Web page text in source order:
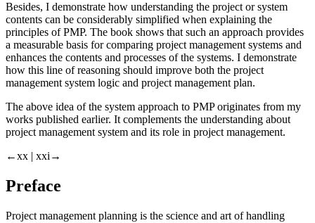
Besides, I demonstrate how understanding the project or system
contents can be considerably simplified when explaining the
principles of PMP. The book shows that such an approach provides
a measurable basis for comparing project management systems and
enhances the contents and processes of the systems. I demonstrate
how this line of reasoning should improve both the project
management system logic and project management plan.
The above idea of the system approach to PMP originates from my
works published earlier. It complements the understanding about
project management system and its role in project management.
←xx | xxi→
Preface
Project management planning is the science and art of handling